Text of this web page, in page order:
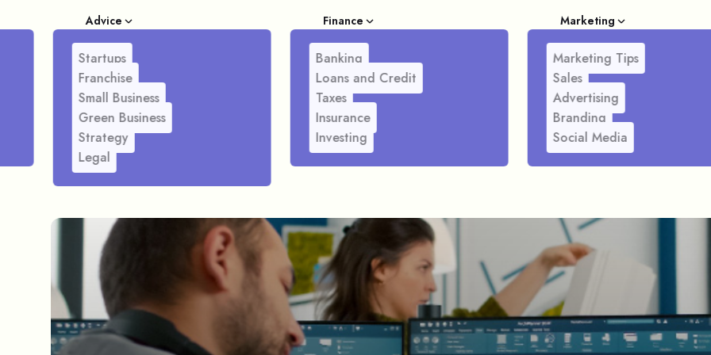
Advice
Startups
Franchise
Small Business
Green Business
Strategy
Legal
Finance
Banking
Loans and Credit
Taxes
Insurance
Investing
Marketing
Marketing Tips
Sales
Advertising
Branding
Social Media